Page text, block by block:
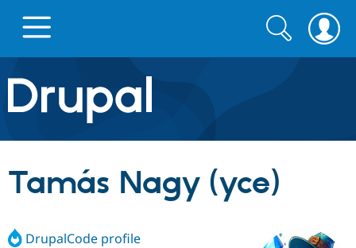
Drupal.org home
Discover Drupal
Drupal Core
Drupal CMS
Build with Drupal
Download
Partners & Services
Search
form
Search
Tamás Nagy (yce)
DrupalCode profile